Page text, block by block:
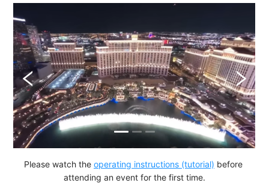
Please watch the operating instructions (tutorial) before
attending an event for the first time.